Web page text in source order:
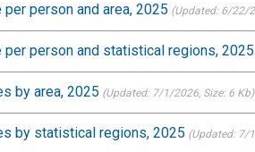
person and area, 2025 (Updated: 6/22/
person and statistical regions, 2025
by area, 2025 (Updated: 7/1/2026, Size: 6 Kb)
by statistical regions, 2025 (Updated: 7/